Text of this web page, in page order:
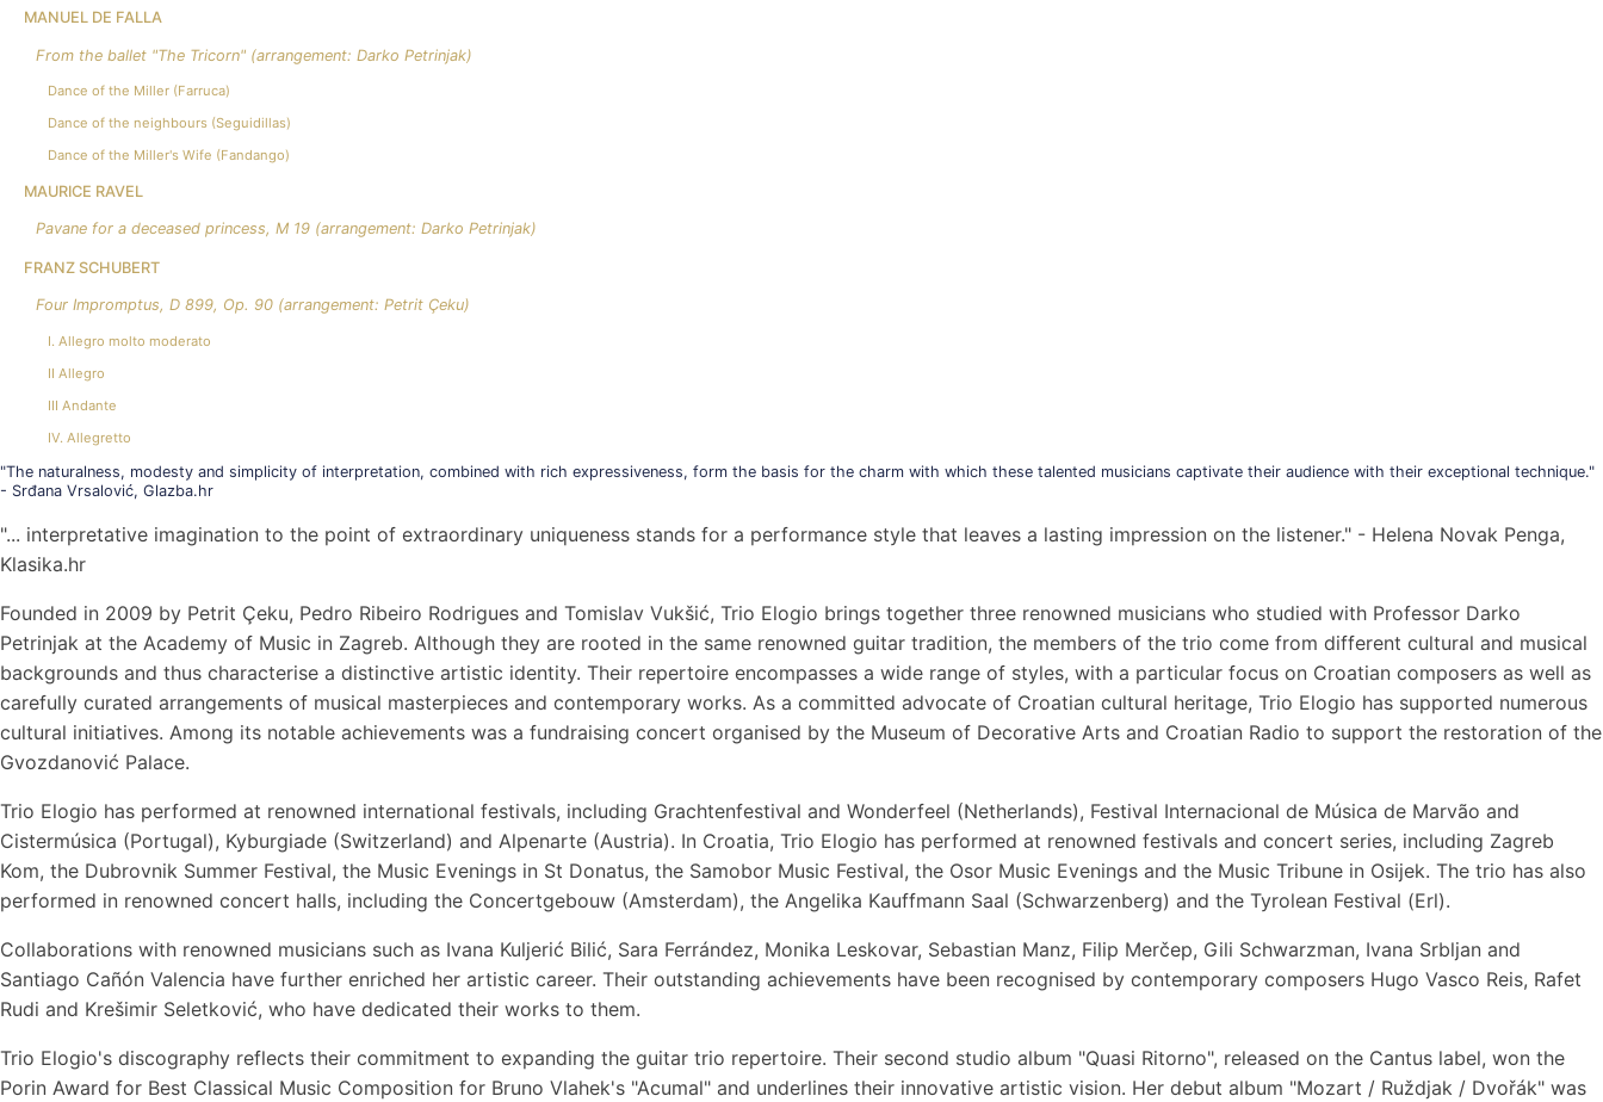
MANUEL DE FALLA
From the ballet "The Tricorn" (arrangement: Darko Petrinjak)
Dance of the Miller (Farruca)
Dance of the neighbours (Seguidillas)
Dance of the Miller's Wife (Fandango)
MAURICE RAVEL
Pavane for a deceased princess, M 19 (arrangement: Darko Petrinjak)
FRANZ SCHUBERT
Four Impromptus, D 899, Op. 90 (arrangement: Petrit Çeku)
I. Allegro molto moderato
II Allegro
III Andante
IV. Allegretto
"The naturalness, modesty and simplicity of interpretation, combined with rich expressiveness, form the basis for the charm with which these talented musicians captivate their audience with their exceptional technique."
- Srđana Vrsalović, Glazba.hr
"... interpretative imagination to the point of extraordinary uniqueness stands for a performance style that leaves a lasting impression on the listener." - Helena Novak Penga,
Klasika.hr
Founded in 2009 by Petrit Çeku, Pedro Ribeiro Rodrigues and Tomislav Vukšić, Trio Elogio brings together three renowned musicians who studied with Professor Darko
Petrinjak at the Academy of Music in Zagreb. Although they are rooted in the same renowned guitar tradition, the members of the trio come from different cultural and musical
backgrounds and thus characterise a distinctive artistic identity. Their repertoire encompasses a wide range of styles, with a particular focus on Croatian composers as well as
carefully curated arrangements of musical masterpieces and contemporary works. As a committed advocate of Croatian cultural heritage, Trio Elogio has supported numerous
cultural initiatives. Among its notable achievements was a fundraising concert organised by the Museum of Decorative Arts and Croatian Radio to support the restoration of the
Gvozdanović Palace.
Trio Elogio has performed at renowned international festivals, including Grachtenfestival and Wonderfeel (Netherlands), Festival Internacional de Música de Marvão and
Cistermúsica (Portugal), Kyburgiade (Switzerland) and Alpenarte (Austria). In Croatia, Trio Elogio has performed at renowned festivals and concert series, including Zagreb
Kom, the Dubrovnik Summer Festival, the Music Evenings in St Donatus, the Samobor Music Festival, the Osor Music Evenings and the Music Tribune in Osijek. The trio has also
performed in renowned concert halls, including the Concertgebouw (Amsterdam), the Angelika Kauffmann Saal (Schwarzenberg) and the Tyrolean Festival (Erl).
Collaborations with renowned musicians such as Ivana Kuljerić Bilić, Sara Ferrández, Monika Leskovar, Sebastian Manz, Filip Merčep, Gili Schwarzman, Ivana Srbljan and
Santiago Cañón Valencia have further enriched her artistic career. Their outstanding achievements have been recognised by contemporary composers Hugo Vasco Reis, Rafet
Rudi and Krešimir Seletković, who have dedicated their works to them.
Trio Elogio's discography reflects their commitment to expanding the guitar trio repertoire. Their second studio album "Quasi Ritorno", released on the Cantus label, won the
Porin Award for Best Classical Music Composition for Bruno Vlahek's "Acumal" and underlines their innovative artistic vision. Her debut album "Mozart / Ruždjak / Dvořák" was